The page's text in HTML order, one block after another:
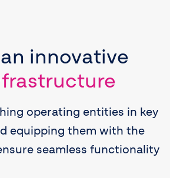
an innovative
operating entities in key
equipping them with the
seamless functionality